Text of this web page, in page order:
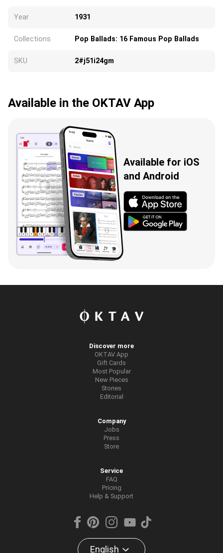
Year 1931
Collections Pop Ballads: 16 Famous Pop Ballads
SKU 2#j51i24gm
Available in the OKTAV App
Available for iOS
and Android
Discover more
OKTAV App
Gift Cards
Most Popular
New Pieces
Stories
Editorial
Company
Jobs
Press
Store
Service
FAQ
Pricing
Help & Support
English